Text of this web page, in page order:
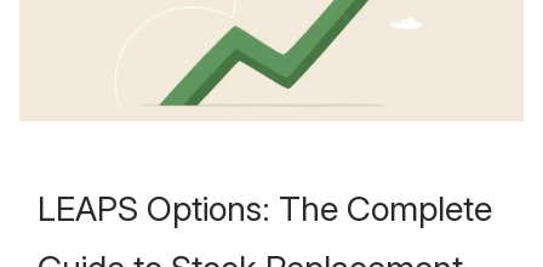
LEAPS Options: The Complete